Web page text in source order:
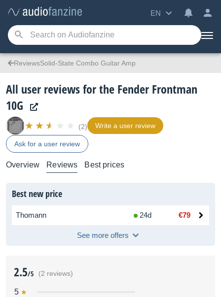
EN
ReviewsSolid-State Combo Guitar Amp
All user reviews for the Fender Frontman
10G
(2) Write a user review
Ask for a user review
Overview Reviews Best prices
Best new price
Thomann 24d €79
See more offers
2.5/5 (2 reviews)
5